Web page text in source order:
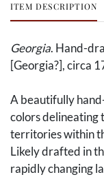
ITEM DESCRIPTION
Georgia. Hand-
[Georgia?], circa
A beautifully
colors delineating
territories within
Likely drafted in
rapidly changing